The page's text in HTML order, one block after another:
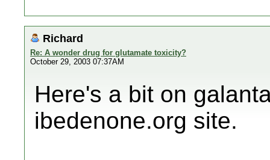
Richard
Re: A wonder drug for glutamate toxicity?
October 29, 2003 07:37AM
Here's a bit on
ibedenone.org site.